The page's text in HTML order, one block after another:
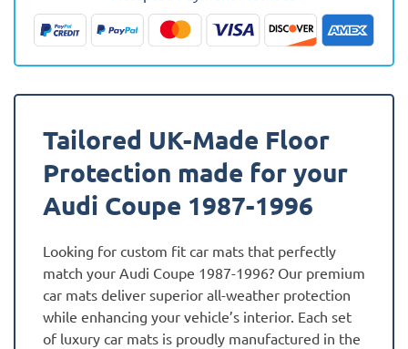
Car
Mats
Tailored UK-Made Floor
Protection made for your
Audi Coupe 1987-1996
Looking for custom fit car mats that perfectly
match your Audi Coupe 1987-1996? Our premium
car mats deliver superior all-weather protection
while enhancing your vehicle’s interior. Each set
of luxury car mats is proudly manufactured in the